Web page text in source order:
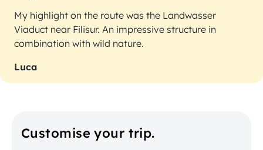
My highlight on the route was the Landwasser
Viaduct near Filisur. An impressive structure in
combination with wild nature.
Luca
Customise your trip.